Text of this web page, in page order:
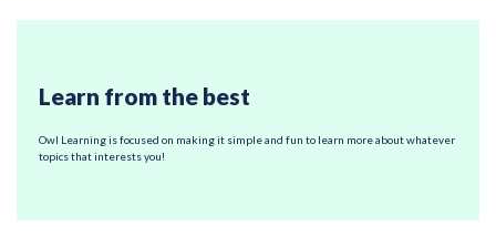
Learn from the best
Owl Learning is focused on making it simple and fun to learn more about whatever
topics that interests you!